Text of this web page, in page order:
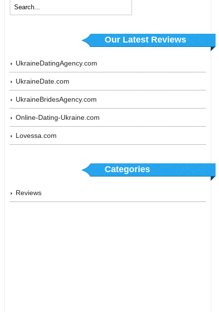
Our Latest Reviews
UkraineDatingAgency.com
UkraineDate.com
UkraineBridesAgency.com
Online-Dating-Ukraine.com
Lovessa.com
Categories
Reviews